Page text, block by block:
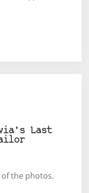
Last
the photos.